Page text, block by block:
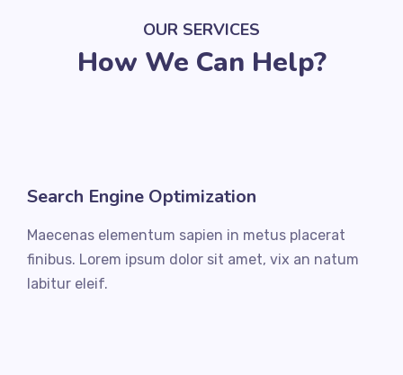
OUR SERVICES
How We Can Help?
Search Engine Optimization
Maecenas elementum sapien in metus placerat
finibus. Lorem ipsum dolor sit amet, vix an natum
labitur eleif.